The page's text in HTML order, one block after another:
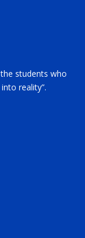
students who
reality”.